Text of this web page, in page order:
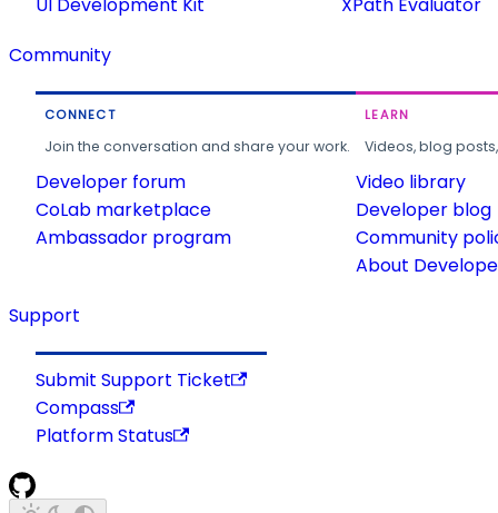
Community
CONNECT
Join the conversation and share your work.
Developer forum
CoLab marketplace
Ambassador program
LEARN
Videos, blog
Video library
Developer blog
Community
About
Support
Submit Support Ticket
Compass
Platform Status